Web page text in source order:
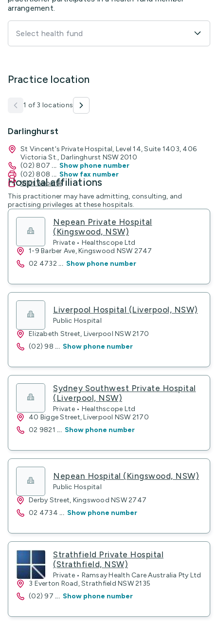
arrangement.
Select health fund
Practice location
1 of 3 locations
Darlinghurst
St Vincent's Private Hospital, Level 14, Suite 1403, 406
Victoria St., Darlinghurst NSW 2010
(02) 807 ... Show phone number
(02) 808 ... Show fax number
Visit website
Hospital affiliations
This practitioner may have admitting, consulting, and
practising privileges at these hospitals.
Nepean Private Hospital
(Kingswood, NSW)
Private • Healthscope Ltd
1-9 Barber Ave, Kingswood NSW 2747
02 4732 ... Show phone number
Liverpool Hospital (Liverpool, NSW)
Public Hospital
Elizabeth Street, Liverpool NSW 2170
(02) 98 ... Show phone number
Sydney Southwest Private Hospital
(Liverpool, NSW)
Private • Healthscope Ltd
40 Bigge Street, Liverpool NSW 2170
02 9821 ... Show phone number
Nepean Hospital (Kingswood, NSW)
Public Hospital
Derby Street, Kingswood NSW 2747
02 4734 ... Show phone number
Strathfield Private Hospital
(Strathfield, NSW)
Private • Ramsay Health Care Australia Pty Ltd
3 Everton Road, Strathfield NSW 2135
(02) 97 ... Show phone number